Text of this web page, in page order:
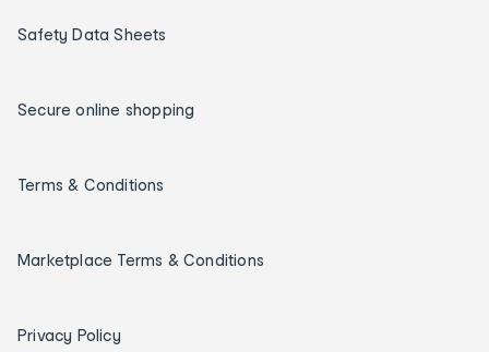
Safety Data Sheets
Secure online shopping
Terms & Conditions
Marketplace Terms & Conditions
Privacy Policy